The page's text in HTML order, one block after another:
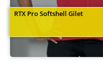
RTX Pro Softshell Gilet